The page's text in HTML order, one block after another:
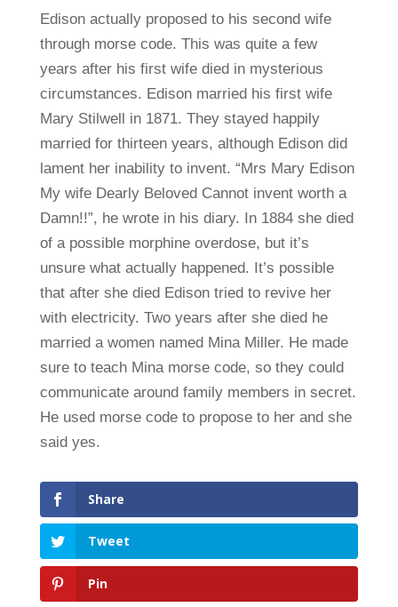
Edison actually proposed to his second wife
through morse code. This was quite a few
years after his first wife died in mysterious
circumstances. Edison married his first wife
Mary Stilwell in 1871. They stayed happily
married for thirteen years, although Edison did
lament her inability to invent. “Mrs Mary Edison
My wife Dearly Beloved Cannot invent worth a
Damn!!”, he wrote in his diary. In 1884 she died
of a possible morphine overdose, but it’s
unsure what actually happened. It’s possible
that after she died Edison tried to revive her
with electricity. Two years after she died he
married a women named Mina Miller. He made
sure to teach Mina morse code, so they could
communicate around family members in secret.
He used morse code to propose to her and she
said yes.
Share
Tweet
Pin